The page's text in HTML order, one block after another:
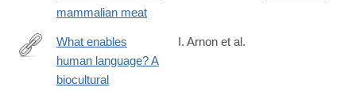
mammalian meat
https://www.science.org/doi/10.1126/science.adq8303
What enables
human language? A
biocultural
I. Arnon et al.